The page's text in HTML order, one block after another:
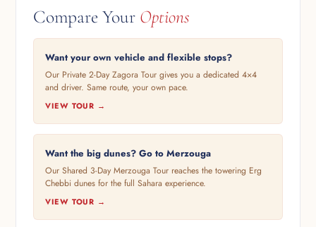
Compare Your Options
Want your own vehicle and flexible stops?
Our Private 2-Day Zagora Tour gives you a dedicated 4×4
and driver. Same route, your own pace.
VIEW TOUR →
Want the big dunes? Go to Merzouga
Our Shared 3-Day Merzouga Tour reaches the towering Erg
Chebbi dunes for the full Sahara experience.
VIEW TOUR →